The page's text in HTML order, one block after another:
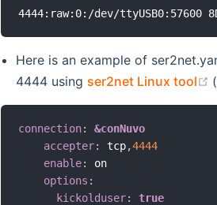
Here is an example of
4444 using ser2net Linux tool
connection:
&conNuvo
accepter: tcp,4444
enable:
on
options :
kickolduser:
true